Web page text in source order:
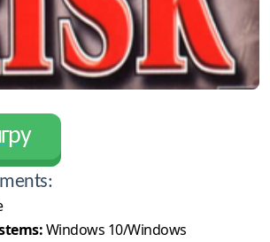
Windows 10/Windows